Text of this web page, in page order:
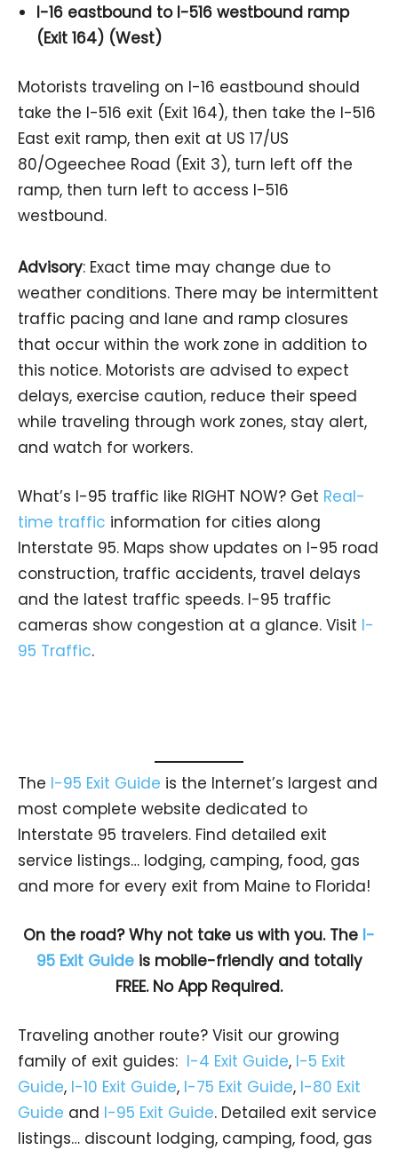
I-16 eastbound to I-516 westbound ramp
(Exit 164) (West)
Motorists traveling on I-16 eastbound should
take the I-516 exit (Exit 164), then take the I-516
East exit ramp, then exit at US 17/US
80/Ogeechee Road (Exit 3), turn left off the
ramp, then turn left to access I-516
westbound.
Advisory: Exact time may change due to
weather conditions. There may be intermittent
traffic pacing and lane and ramp closures
that occur within the work zone in addition to
this notice. Motorists are advised to expect
delays, exercise caution, reduce their speed
while traveling through work zones, stay alert,
and watch for workers.
What’s I-95 traffic like RIGHT NOW? Get Real-
time traffic information for cities along
Interstate 95. Maps show updates on I-95 road
construction, traffic accidents, travel delays
and the latest traffic speeds. I-95 traffic
cameras show congestion at a glance. Visit I-
95 Traffic.
The I-95 Exit Guide is the Internet’s largest and
most complete website dedicated to
Interstate 95 travelers. Find detailed exit
service listings… lodging, camping, food, gas
and more for every exit from Maine to Florida!
On the road? Why not take us with you. The I-
95 Exit Guideis mobile-friendly and totally
FREE. No App Required.
Traveling another route? Visit our growing
family of exit guides: I-4 Exit Guide, I-5 Exit
Guide, I-10 Exit Guide, I-75 Exit Guide, I-80 Exit
Guide and I-95 Exit Guide. Detailed exit service
listings… discount lodging, camping, food, gas